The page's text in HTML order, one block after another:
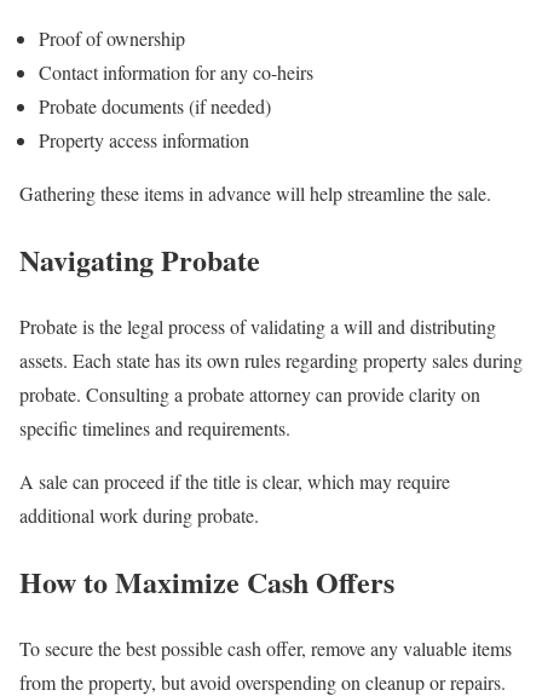
Proof of ownership
Contact information for any co-heirs
Probate documents (if needed)
Property access information
Gathering these items in advance will help streamline the sale.
Navigating Probate
Probate is the legal process of validating a will and distributing
assets. Each state has its own rules regarding property sales during
probate. Consulting a probate attorney can provide clarity on
specific timelines and requirements.
A sale can proceed if the title is clear, which may require
additional work during probate.
How to Maximize Cash Offers
To secure the best possible cash offer, remove any valuable items
from the property, but avoid overspending on cleanup or repairs.